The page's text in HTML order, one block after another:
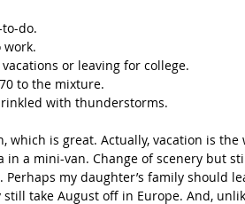
do.
work.
or leaving for college.
to the mixture.
with thunderstorms.
which is great. Actually, vacation is
in a mini-van. Change of scenery but
my daughter’s family should
take August off in Europe. And,